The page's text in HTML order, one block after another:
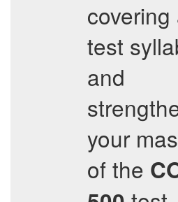
covering
test
and
your
of the